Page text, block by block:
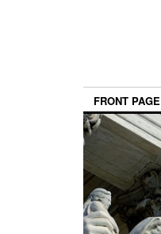
FRONT PAGE